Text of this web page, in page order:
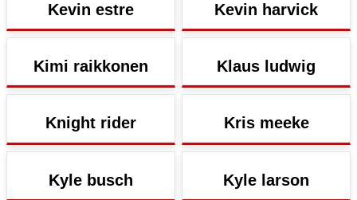
Kevin estre Kevin harvick
Kimi raikkonen Klaus ludwig
Knight rider Kris meeke
Kyle busch Kyle larson